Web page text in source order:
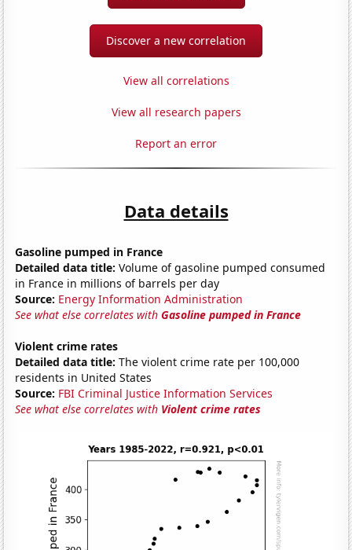
Discover a new correlation
View all correlations
View all research papers
Report an error
Data details
Gasoline pumped in France
Detailed data title: Volume of gasoline pumped consumed
in France in millions of barrels per day
Source: Energy Information Administration
See what else correlates withGasoline pumped in France
Violent crime rates
Detailed data title: The violent crime rate per 100,000
residents in United States
Source: FBI Criminal Justice Information Services
See what else correlates with Violent crime rates